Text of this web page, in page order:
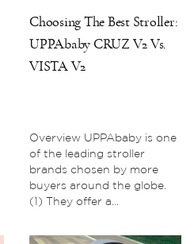
Choosing The Best Stroller:
UPPAbaby CRUZ V2 Vs.
VISTA V2
Overview UPPAbaby is one
of the leading stroller
brands chosen by more
buyers around the globe.
(1) They offer a...